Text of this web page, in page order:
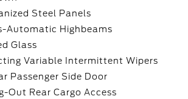
Steel Panels
Automatic Highbeams
Glass
Variable Intermittent Wipers
Passenger Side Door
Out Rear Cargo Access